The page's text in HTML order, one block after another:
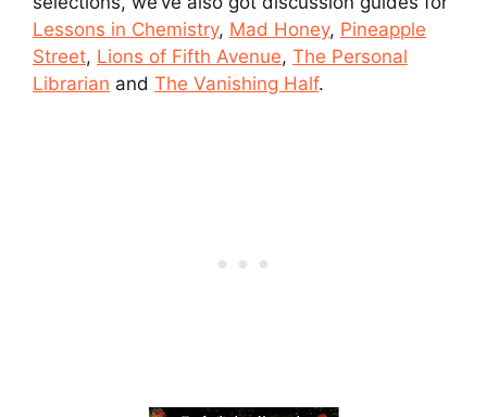
Lessons in Chemistry, Mad Honey, Pineapple
Street, Lions of Fifth Avenue, The Personal
Librarian and The Vanishing Half.